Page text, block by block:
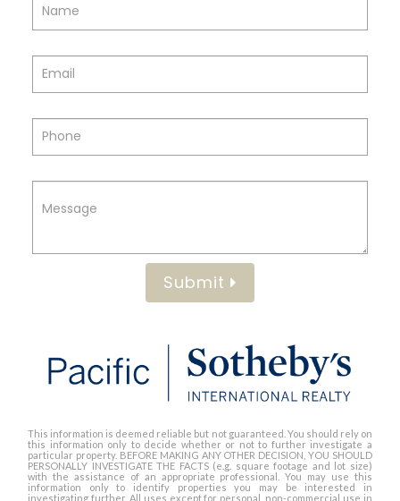
Submit
This information is deemed reliable but not guaranteed. You should rely on
this information only to decide whether or not to further investigate a
particular property. BEFORE MAKING ANY OTHER DECISION, YOU SHOULD
PERSONALLY INVESTIGATE THE FACTS (e.g. square footage and lot size)
with the assistance of an appropriate professional. You may use this
information only to identify properties you may be interested in
investigating further. All uses except for personal, non-commercial use in